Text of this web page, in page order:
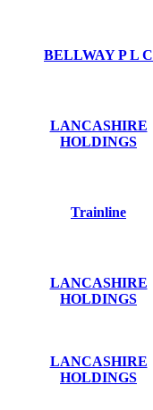
BELLWAY P L C
LANCASHIRE
HOLDINGS
Trainline
LANCASHIRE
HOLDINGS
LANCASHIRE
HOLDINGS